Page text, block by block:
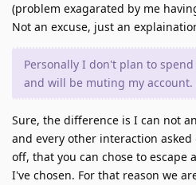
(problem exagarated by me
Not an excuse, just an
Personally I don't plan to
and will be muting my account.
Sure, the difference is I can not
and every other interaction asked
off, that you can chose to
I've chosen. For that reason we